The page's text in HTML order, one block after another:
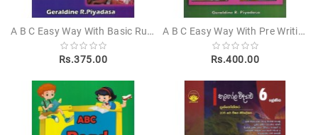
Children's
Miscellanious
Other
Publishers
A B C Easy Way With Basic Rules Of English Grammar Step 3
Rs.375.00
A B C Easy Way With Pre Writing
Rs.400.00